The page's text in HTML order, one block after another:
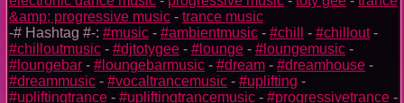
&amp; progressive music - trance music
-# Hashtag #-: #music - #ambientmusic - #chill - #chillout-
#chilloutmusic - #djtotygee - #lounge - #loungemusic -
#loungebar - #loungebarmusic - #dream - #dreamhouse -
#dreammusic - #vocaltrancemusic - #uplifting -
#upliftingtrance - #upliftingtrancemusic - #progressivetrance -